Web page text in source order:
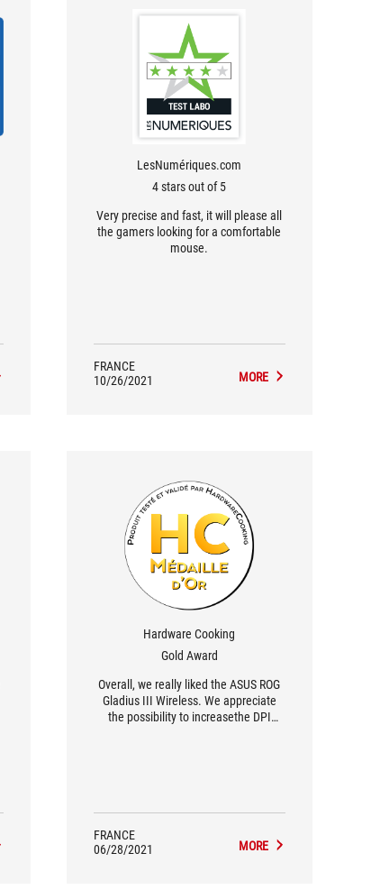
LesNumériques.com
4 stars out of 5
Very precise and fast, it will please all
the gamers looking for a comfortable
mouse.
FRANCE
10/26/2021
MORE
Hardware Cooking
Gold Award
Overall, we really liked the ASUS ROG
Gladius III Wireless. We appreciate
the possibility to increasethe DPI
millions clics.
FRANCE
06/28/2021
MORE